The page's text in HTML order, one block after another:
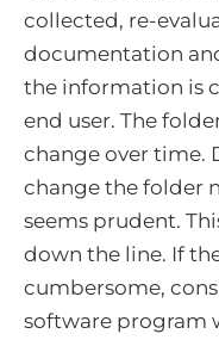
collected, re-
documentation
the information is
end user. The
change over time.
change the folder
seems prudent.
down the line. If
cumbersome,
software program